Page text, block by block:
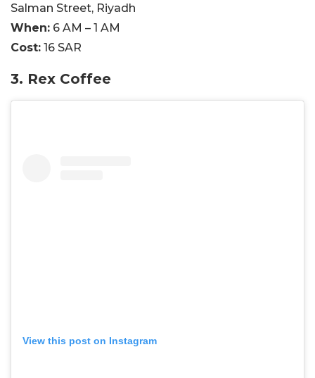
Salman Street, Riyadh
When: 6 AM – 1 AM
Cost: 16 SAR
3. Rex Coffee
View this post on Instagram